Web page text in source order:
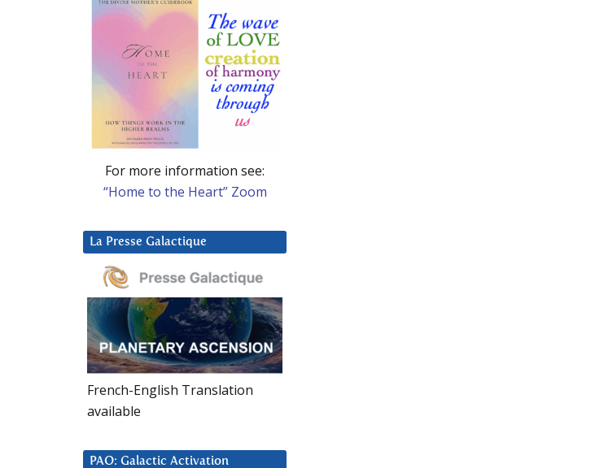
For more information see:
“Home to the Heart” Zoom
La Presse Galactique
French-English Translation
available
PAO: Galactic Activation